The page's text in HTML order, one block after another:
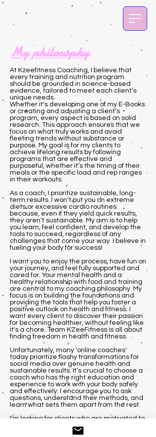
My philosophy
At Kzeefitness Coaching, I believe that
every training and nutrition program
should be grounded in science-based
evidence, tailored to meet each client’s
unique needs.
Whether it's developing one of my E-Books
or creating and adjusting a client’s
program, every aspect is based on solid
research. This approach ensures that we
focus on what truly works and avoid
fleeting trends without substance or
purpose. My goal is for my clients to
achieve lifelong results by following
programs that are effective and
purposeful, whether it’s the timing of their
meals or the specific load and rep ranges
in their workouts.
As a coach, I prioritize sustainable, long-
term results. I won’t put you on extreme
diets or excessive cardio routines
because, even if they yield quick results,
they aren’t sustainable. My aim is to help
you learn, feel confident, and develop the
tools to succeed, regardless of any
challenges that come your way. I believe in
fueling your body for success!
I want you to enjoy the process, have fun on
your journey, and feel fully supported and
cared for. Your mental health and a
healthy relationship with food and training
are central to my coaching philosophy. My
focus is on building the foundations and
providing the tools that help you foster a
positive outlook on health and fitness. I
want every client to discover their passion
for becoming healthier, without feeling like
it's a chore. Team KZeeFitness is all about
finding freedom in health and fitness.
Unfortunately, many 'online coaches'
today prioritize flashy transformations for
social media over genuine health and
sustainable results. It’s crucial to choose a
coach who has the right education and
experience to work with your body safely
and effectively. I encourage you to ask
questions, understand their methods, and
learn what sets them apart from the rest.
I’m looking for clients who are motivated to
achieve their goals, regardless of their
experience level. Whether you’re a